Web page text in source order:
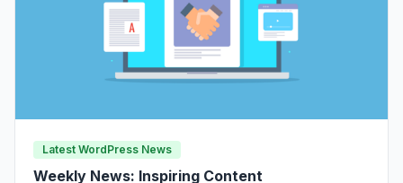
Latest WordPress News
Weekly News: Inspiring Content